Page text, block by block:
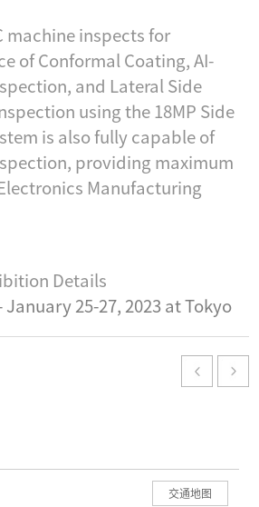
machine inspects for
of Conformal Coating, AI-
and Lateral Side
using the 18MP Side
is also fully capable of
providing maximum
Manufacturing
Details
January 25-27, 2023 at Tokyo
交通地图